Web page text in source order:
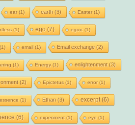
ear(1) earth (3) Easter(1)
(1) ego (7) egoic(1)
email(1) Email exchange(2)
(1) Energy(1) enlightenment(3)
(2) Epictetus(1) error(1)
essence (1) Ethan (3) excerpt(6)
(6) experiment(1) eye (1)